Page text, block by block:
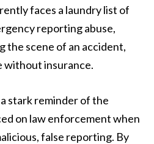
faces a laundry list of
reporting abuse,
the scene of an accident,
without insurance.
stark reminder of the
on law enforcement when
false reporting. By